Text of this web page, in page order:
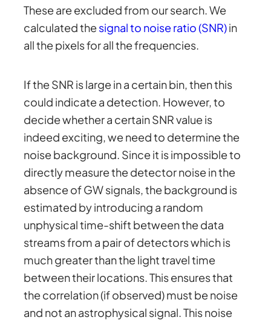
These are excluded from our search. We
calculated thesignal to noise ratio (SNR)in
all the pixels for all the frequencies.
If the SNR is large in a certain bin, then this
could indicate a detection. However, to
decide whether a certain SNR value is
indeed exciting, we need to determine the
noise background. Since it is impossible to
directly measure the detector noise in the
absence of GW signals, the background is
estimated by introducing a random
unphysical time-shift between the data
streams from a pair of detectors which is
much greater than the light travel time
between their locations. This ensures that
the correlation (if observed) must be noise
and not an astrophysical signal. This noise